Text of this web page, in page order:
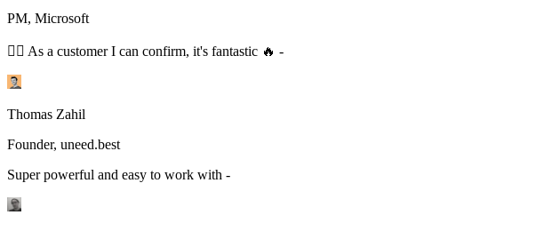
PM, Microsoft
👆🏻 As a customer I can confirm, it's fantastic 🔥 -
Thomas Zahil
Founder, uneed.best
Super powerful and easy to work with -